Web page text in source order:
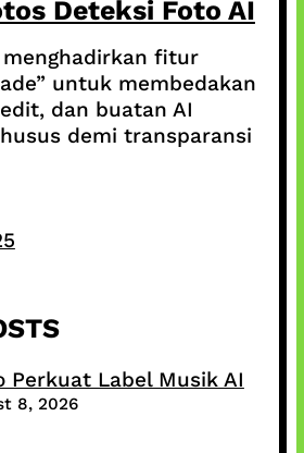
Deteksi Foto AI
menghadirkan fitur
untuk membedakan
dan buatan AI
demi transparansi
Perkuat Label Musik AI
8, 2026